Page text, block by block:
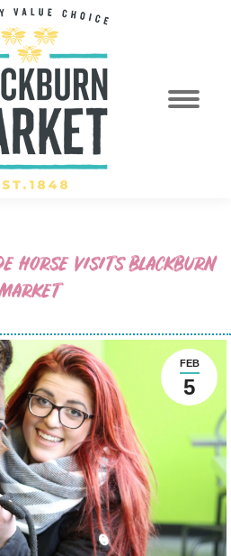
HORSE VISITS BLACKBURN
FEB
5